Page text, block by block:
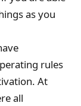
as you
rules
At
all